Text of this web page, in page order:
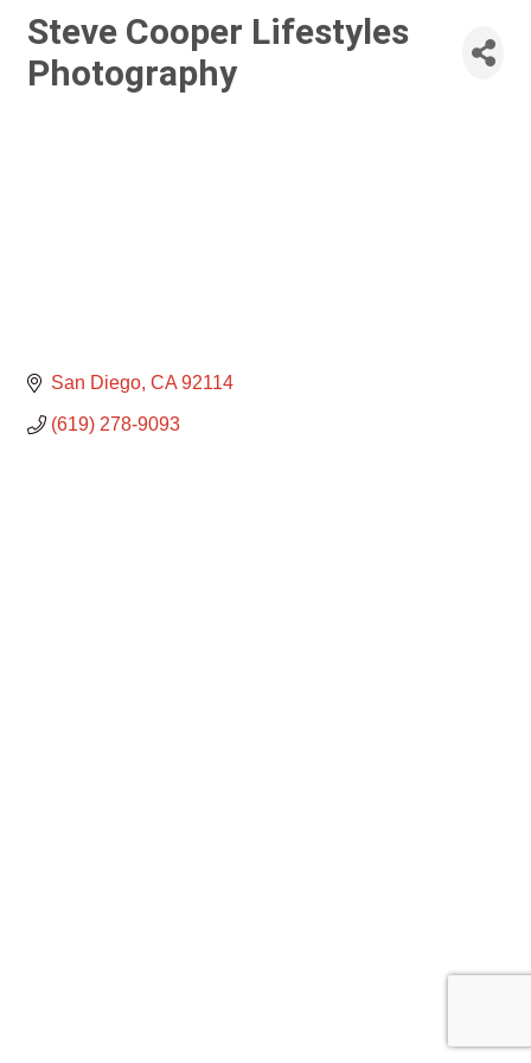
Steve Cooper Lifestyles
Photography
San Diego CA 92114
(619) 278-9093